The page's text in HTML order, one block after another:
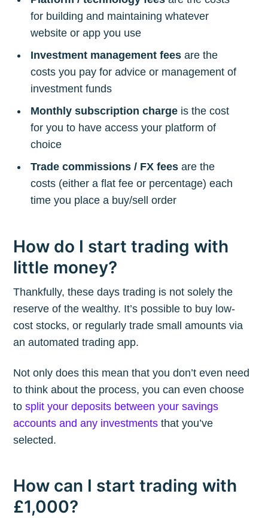
for building and maintaining whatever
website or app you use
Investment management fees are the
costs you pay for advice or management of
investment funds
Monthly subscription charge is the cost
for you to have access your platform of
choice
Trade commissions / FX fees are the
costs (either a flat fee or percentage) each
time you place a buy/sell order
How do I start trading with
little money?
Thankfully, these days trading is not solely the
reserve of the wealthy. It’s possible to buy low-
cost stocks, or regularly trade small amounts via
an automated trading app.
Not only does this mean that you don’t even need
to think about the process, you can even choose
tosplit your deposits between your savings
accounts and any investments that you’ve
selected.
How can I start trading with
£1,000?